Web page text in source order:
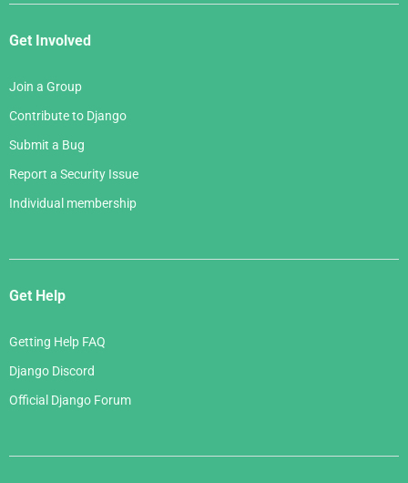
Get Involved
Join a Group
Contribute to Django
Submit a Bug
Report a Security Issue
Individual membership
Get Help
Getting Help FAQ
Django Discord
Official Django Forum